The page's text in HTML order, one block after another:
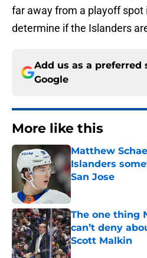
far away from a playoff spot
determine if the Islanders
Add us as a preferred
Google
More like this
Matthew
Islanders
San Jose
Published by on
The one thing
can’t deny
Scott Malkin
Published by on